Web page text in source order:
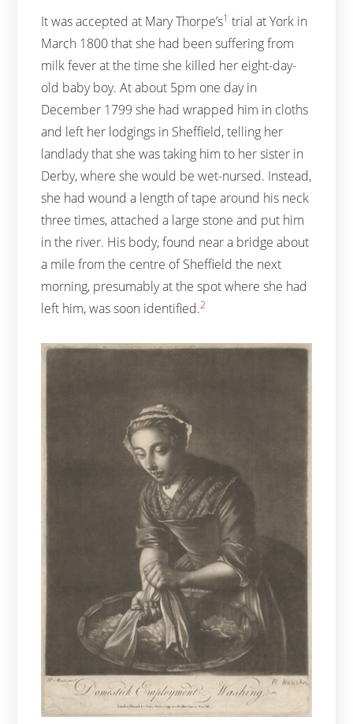
It was accepted at Mary Thorpe’s1 trial at York in
March 1800 that she had been suffering from
milk fever at the time she killed her eight-day-
old baby boy. At about 5pm one day in
December 1799 she had wrapped him in cloths
and left her lodgings in Sheffield, telling her
landlady that she was taking him to her sister in
Derby, where she would be wet-nursed. Instead,
she had wound a length of tape around his neck
three times, attached a large stone and put him
in the river. His body, found near a bridge about
a mile from the centre of Sheffield the next
morning, presumably at the spot where she had
left him, was soon identified.2